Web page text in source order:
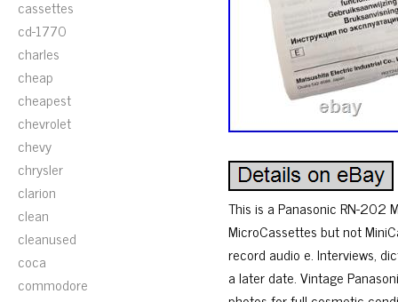
cassettes
cd-1770
charles
cheap
cheapest
chevrolet
chevy
chrysler
clarion
clean
cleanused
coca
commodore
This is a Panasonic RN-202
MicroCassettes but not
record audio e. Interviews,
a later date. Vintage